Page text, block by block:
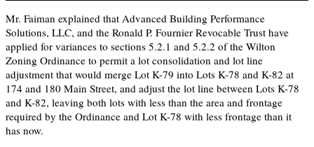
Mr. Faiman explained that Advanced Building Performance
Solutions, LLC, and the Ronald P. Fournier Revocable Trust have
applied for variances to sections 5.2.1 and 5.2.2 of the Wilton
Zoning Ordinance to permit a lot consolidation and lot line
adjustment that would merge Lot K-79 into Lots K-78 and K-82 at
174 and 180 Main Street, and adjust the lot line between Lots K-78
and K-82, leaving both lots with less than the area and frontage
required by the Ordinance and Lot K-78 with less frontage than it
has now.